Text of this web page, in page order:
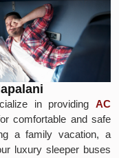
in providing AC
comfortable and safe
a family vacation, a
luxury sleeper buses